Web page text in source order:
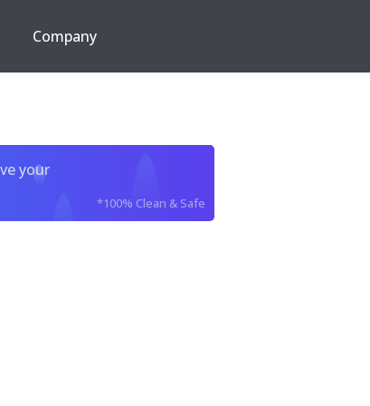
Company
your
*100% Clean & Safe